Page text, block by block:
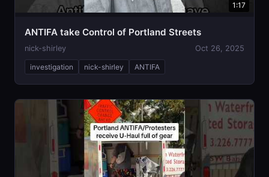
1:17
ANTIFA take Control of Portland Streets
nick-shirley Oct 26, 2025
investigation nick-shirley ANTIFA